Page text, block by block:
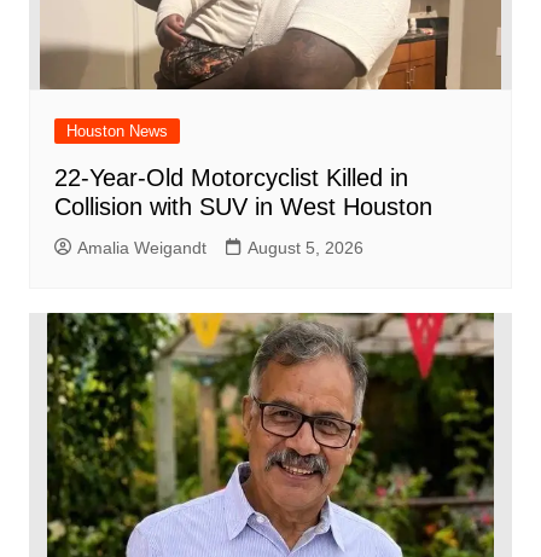
Houston News
22-Year-Old Motorcyclist Killed in
Collision with SUV in West Houston
Amalia Weigandt August 5, 2026